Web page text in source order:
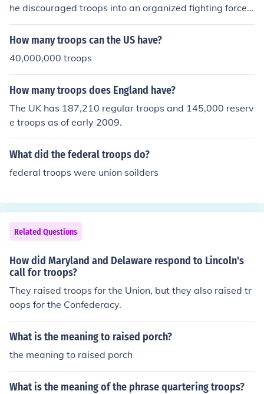
he discouraged troops into an organized fighting force,
which is probably the reason their morale was raised a
nd they went on to win the battle of Monmouth.
How many troops can the US have?
40,000,000 troops
How many troops does England have?
The UK has 187,210 regular troops and 145,000 reserv
e troops as of early 2009.
What did the federal troops do?
federal troops were union soilders
Related Questions
How did Maryland and Delaware respond to Lincoln's
call for troops?
They raised troops for the Union, but they also raised tr
oops for the Confederacy.
What is the meaning to raised porch?
the meaning to raised porch
What is the meaning of the phrase quartering troops?